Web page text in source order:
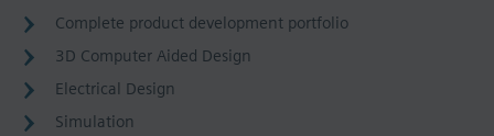
Complete product development portfolio
3D Computer Aided Design
Electrical Design
Simulation